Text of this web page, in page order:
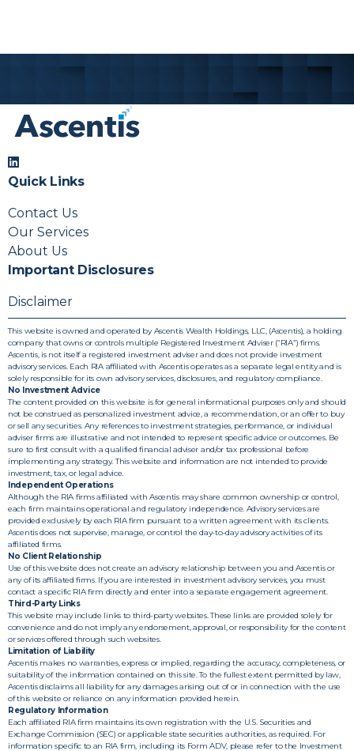
Releases
Stay informed with updates and
announcements from Ascentis.
Quick Links
Contact Us
Our Services
About Us
Important Disclosures
Disclaimer
This website is owned and operated by Ascentis Wealth Holdings, LLC, (Ascentis), a holding
company that owns or controls multiple Registered Investment Adviser (“RIA”) firms.
Ascentis, is not itself a registered investment adviser and does not provide investment
advisory services. Each RIA affiliated with Ascentis operates as a separate legal entity and is
solely responsible for its own advisory services, disclosures, and regulatory compliance.
No Investment Advice
The content provided on this website is for general informational purposes only and should
not be construed as personalized investment advice, a recommendation, or an offer to buy
or sell any securities. Any references to investment strategies, performance, or individual
adviser firms are illustrative and not intended to represent specific advice or outcomes. Be
sure to first consult with a qualified financial adviser and/or tax professional before
implementing any strategy. This website and information are not intended to provide
investment, tax, or legal advice.
Independent Operations
Although the RIA firms affiliated with Ascentis may share common ownership or control,
each firm maintains operational and regulatory independence. Advisory services are
provided exclusively by each RIA firm pursuant to a written agreement with its clients.
Ascentis does not supervise, manage, or control the day-to-day advisory activities of its
affiliated firms.
No Client Relationship
Use of this website does not create an advisory relationship between you and Ascentis or
any of its affiliated firms. If you are interested in investment advisory services, you must
contact a specific RIA firm directly and enter into a separate engagement agreement.
Third-Party Links
This website may include links to third-party websites. These links are provided solely for
convenience and do not imply any endorsement, approval, or responsibility for the content
or services offered through such websites.
Limitation of Liability
Ascentis makes no warranties, express or implied, regarding the accuracy, completeness, or
suitability of the information contained on this site. To the fullest extent permitted by law,
Ascentis disclaims all liability for any damages arising out of or in connection with the use
of this website or reliance on any information provided herein.
Regulatory Information
Each affiliated RIA firm maintains its own registration with the U.S. Securities and
Exchange Commission (SEC) or applicable state securities authorities, as required. For
information specific to an RIA firm, including its Form ADV, please refer to the Investment